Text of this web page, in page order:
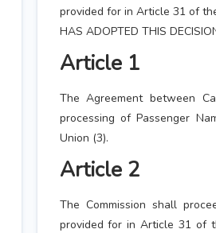
provided for in Article 31 of
HAS ADOPTED THIS
Article 1
The Agreement between
processing of Passenger
Union (3).
Article 2
The Commission shall
provided for in Article 31 of